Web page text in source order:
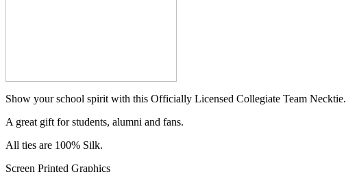
Show your school spirit with this Officially Licensed Collegiate Team Necktie.
A great gift for students, alumni and fans.
All ties are 100% Silk.
Screen Printed Graphics